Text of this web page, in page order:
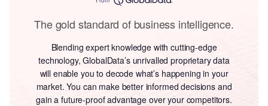
The gold standard of business intelligence.
Blending expert knowledge with cutting-edge
technology, GlobalData’s unrivalled proprietary data
will enable you to decode what’s happening in your
market. You can make better informed decisions and
gain a future-proof advantage over your competitors.